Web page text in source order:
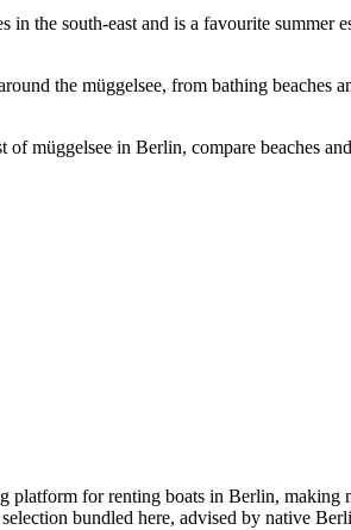
in the south-east and is a favourite
the müggelsee, from bathing beaches
of müggelsee in Berlin, compare beaches
for renting boats in Berlin, making
bundled here, advised by native